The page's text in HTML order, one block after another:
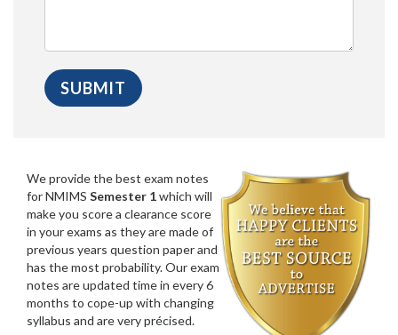
We provide the best exam notes
for NMIMS Semester 1which will
make you score a clearance score
in your exams as they are made of
previous years question paper and
has the most probability. Our exam
notes are updated time in every 6
months to cope-up with changing
syllabus and are very précised.